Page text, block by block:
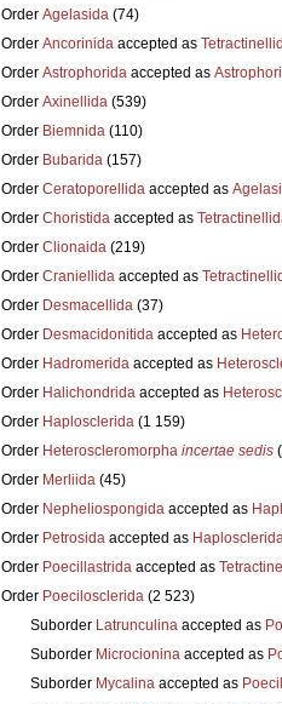
Order Agelasida (74)
Order Ancorinidaaccepted as
Order Astrophoridaaccepted as
Order Axinellida (539)
Order Biemnida (110)
Order Bubarida (157)
Order Ceratoporellidaaccepted as
Order Choristidaaccepted as
Order Clionaida (219)
Order Craniellidaaccepted as
Order Desmacellida (37)
Order Desmacidonitidaaccepted as
Order Hadromeridaaccepted as
Order Halichondridaaccepted as
Order Haplosclerida (1 159)
Order Heteroscleromorpha incertae sedis
Order Merliida (45)
Order Nepheliospongidaaccepted as
Order Petrosidaaccepted as
Order Poecillastridaaccepted as
Order Poecilosclerida (2 523)
Suborder Latrunculinaaccepted as
Suborder Microcioninaaccepted as
Suborder Mycalinaaccepted as